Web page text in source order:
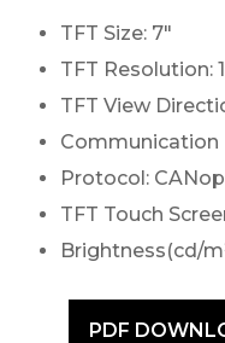
TFT Size: 7″
TFT Resolution:
TFT View
Communication
Protocol:
TFT Touch
Brightness(cd/
PDF